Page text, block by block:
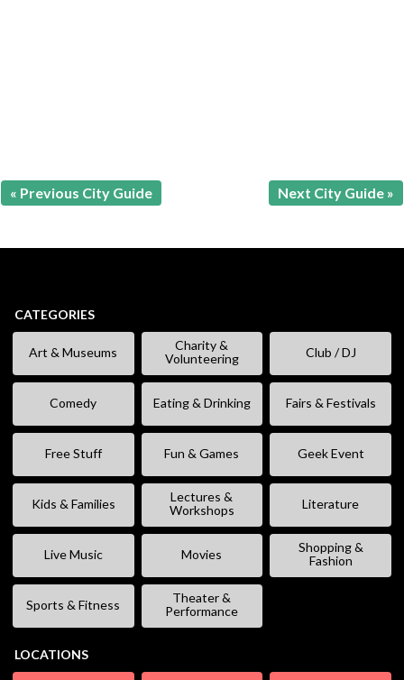
« Previous City Guide Next City Guide »
CATEGORIES
Art & Museums
Charity &
Volunteering
Club / DJ
Comedy Eating & Drinking Fairs & Festivals
Free Stuff Fun & Games Geek Event
Kids & Families
Lectures &
Workshops
Literature
Live Music Movies
Shopping &
Fashion
Sports & Fitness
Theater &
Performance
LOCATIONS